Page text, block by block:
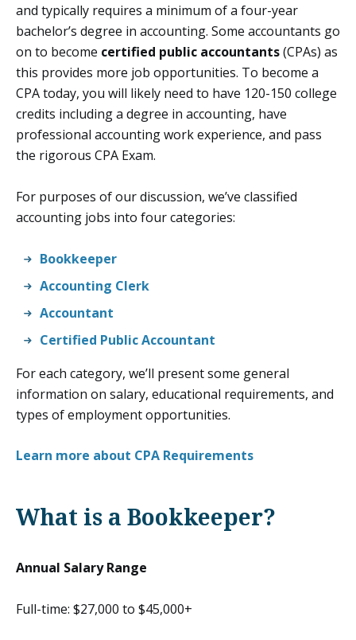
and typically requires a minimum of a four-year
bachelor’s degree in accounting. Some accountants go
on to become certified public accountants(CPAs) as
this provides more job opportunities. To become a
CPA today, you will likely need to have 120-150 college
credits including a degree in accounting, have
professional accounting work experience, and pass
the rigorous CPA Exam.
For purposes of our discussion, we’ve classified
accounting jobs into four categories:
Bookkeeper
Accounting Clerk
Accountant
Certified Public Accountant
For each category, we’ll present some general
information on salary, educational requirements, and
types of employment opportunities.
Learn more about CPA Requirements
What is a Bookkeeper?
Annual Salary Range
Full-time: $27,000 to $45,000+